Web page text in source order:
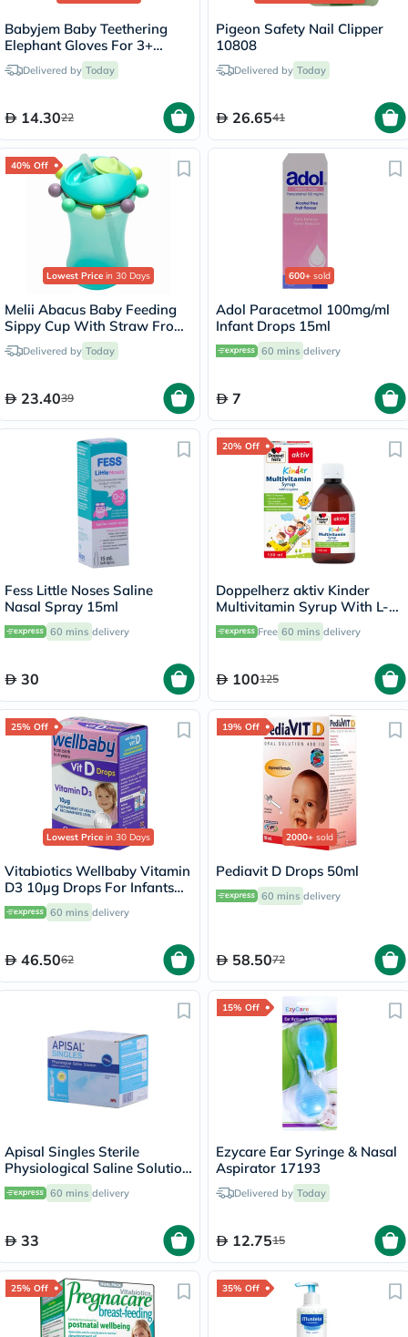
Babyjem Baby Teethering
Elephant Gloves For 3+
Month - Pink
Delivered by Today
14.3022
Pigeon Safety Nail Clipper
10808
Delivered by Today
26.6541
40% Off
Lowest Price in 30 Days
Melii Abacus Baby Feeding
Sippy Cup With Straw From
12+ Months - Turquoise
Color 340ml
Delivered by Today
23.4039
600+ sold
Adol Paracetmol 100mg/ml
Infant Drops 15ml
60 mins delivery
7
Fess Little Noses Saline
Nasal Spray 15ml
60 mins delivery
30
20% Off
Doppelherz aktiv Kinder
Multivitamin Syrup With L-
Lysine 150ml
Free 60 mins delivery
100125
25% Off
Lowest Price in 30 Days
Vitabiotics Wellbaby Vitamin
D3 10µg Drops For Infants
From Birth To 4 Years 30ml
60 mins delivery
46.5062
19% Off
2000+ sold
Pediavit D Drops 50ml
60 mins delivery
58.5072
Apisal Singles Sterile
Physiological Saline Solution
5ml, Pack of 30's
60 mins delivery
33
15% Off
Ezycare Ear Syringe & Nasal
Aspirator 17193
Delivered by Today
12.7515
25% Off 35% Off